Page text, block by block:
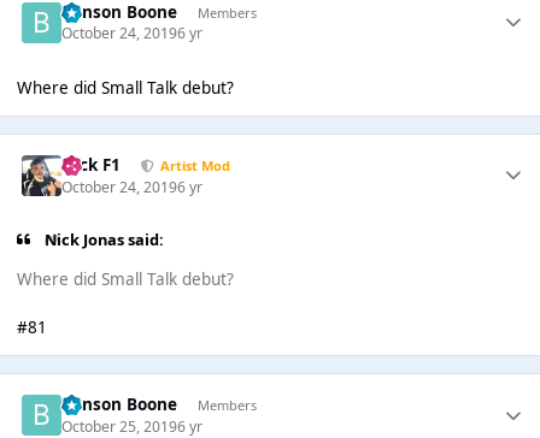
Benson Boone Members
October 24, 20196 yr
Where did Small Talk debut?
Nick F1 Artist Mod
October 24, 20196 yr
Nick Jonas said:
Where did Small Talk debut?
#81
Benson Boone Members
October 25, 20196 yr